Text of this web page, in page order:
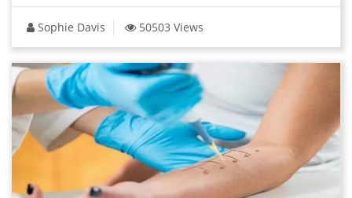
Sophie Davis 50503 Views